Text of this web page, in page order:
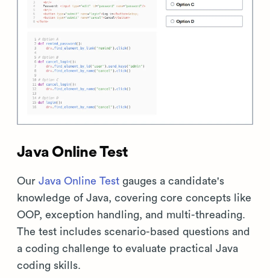
Java Online Test
Our Java Online Test gauges a candidate's
knowledge of Java, covering core concepts like
OOP, exception handling, and multi-threading.
The test includes scenario-based questions and
a coding challenge to evaluate practical Java
coding skills.